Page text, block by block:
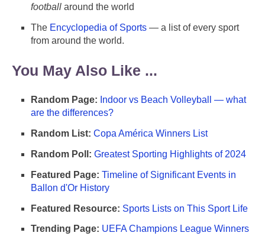
football around the world
The Encyclopedia of Sports — a list of every sport
from around the world.
You May Also Like ...
Random Page: Indoor vs Beach Volleyball — what
are the differences?
Random List: Copa América Winners List
Random Poll: Greatest Sporting Highlights of 2024
Featured Page: Timeline of Significant Events in
Ballon d'Or History
Featured Resource: Sports Lists on This Sport Life
Trending Page: UEFA Champions League Winners